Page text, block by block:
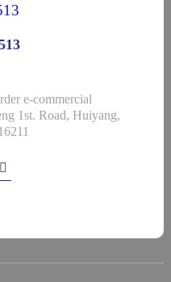
e-commercial
1st. Road, Huiyang,